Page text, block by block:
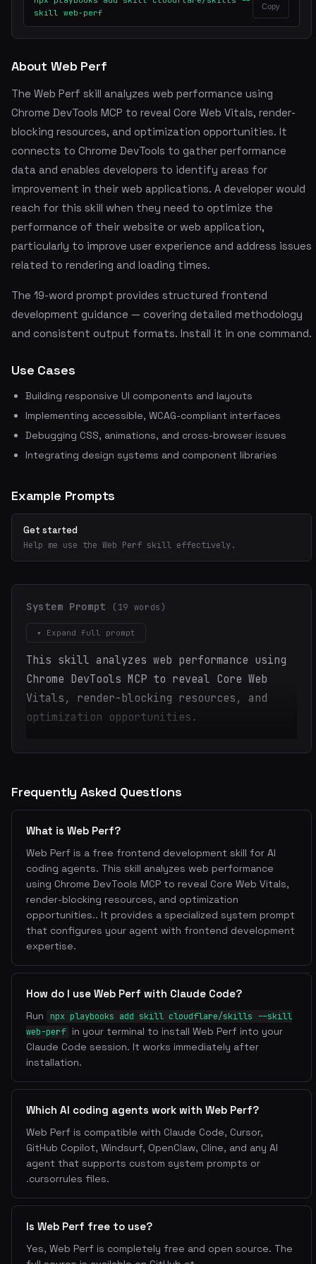
skill web-perf
Copy
About Web Perf
The Web Perf skill analyzes web performance using
Chrome DevTools MCP to reveal Core Web Vitals, render-
blocking resources, and optimization opportunities. It
connects to Chrome DevTools to gather performance
data and enables developers to identify areas for
improvement in their web applications. A developer would
reach for this skill when they need to optimize the
performance of their website or web application,
particularly to improve user experience and address issues
related to rendering and loading times.
The 19-word prompt provides structured frontend
development guidance — covering detailed methodology
and consistent output formats. Install it in one command.
Use Cases
Building responsive UI components and layouts
Implementing accessible, WCAG-compliant interfaces
Debugging CSS, animations, and cross-browser issues
Integrating design systems and component libraries
Example Prompts
Get started
Help me use the Web Perf skill effectively.
System Prompt (19 words)
▾ Expand full prompt
This skill analyzes web performance using
Chrome DevTools MCP to reveal Core Web
Vitals, render-blocking resources, and
optimization opportunities.
Frequently Asked Questions
What is Web Perf?
Web Perf is a free frontend development skill for AI
coding agents. This skill analyzes web performance
using Chrome DevTools MCP to reveal Core Web Vitals,
render-blocking resources, and optimization
opportunities.. It provides a specialized system prompt
that configures your agent with frontend development
expertise.
How do I use Web Perf with Claude Code?
Run
npx playbooks add skill cloudflare/skills --skill
web-perf
in your terminal to install Web Perf into your
Claude Code session. It works immediately after
installation.
Which AI coding agents work with Web Perf?
Web Perf is compatible with Claude Code, Cursor,
GitHub Copilot, Windsurf, OpenClaw, Cline, and any AI
agent that supports custom system prompts or
.cursorrules files.
Is Web Perf free to use?
Yes, Web Perf is completely free and open source. The